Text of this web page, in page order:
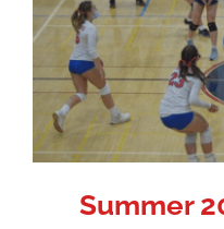
Summer